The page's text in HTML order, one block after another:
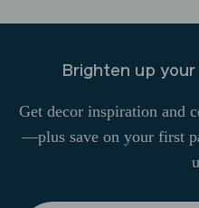
Brighten up
Get decor inspiration and
—plus save on your first